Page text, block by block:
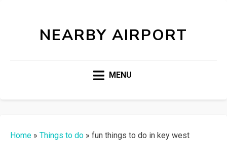
NEARBY AIRPORT
MENU
Home » Things to do » fun things to do in key west